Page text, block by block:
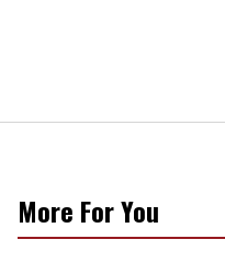
More For You